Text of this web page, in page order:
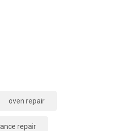
oven repair
repair